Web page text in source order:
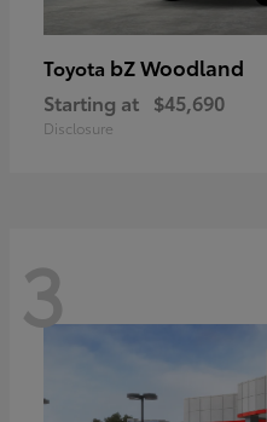
Toyota bZ Woodland
Starting at $45,690
Disclosure
3